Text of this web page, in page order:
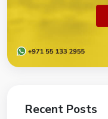
Recent Posts